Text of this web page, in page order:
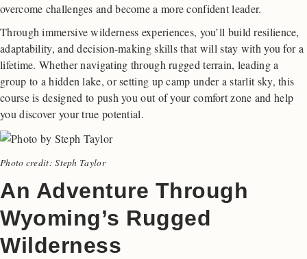
overcome challenges and become a more confident leader.
Through immersive wilderness experiences, you’ll build resilience,
adaptability, and decision-making skills that will stay with you for a
lifetime. Whether navigating through rugged terrain, leading a
group to a hidden lake, or setting up camp under a starlit sky, this
course is designed to push you out of your comfort zone and help
you discover your true potential.
Photo credit: Steph Taylor
An Adventure Through
Wyoming’s Rugged
Wilderness